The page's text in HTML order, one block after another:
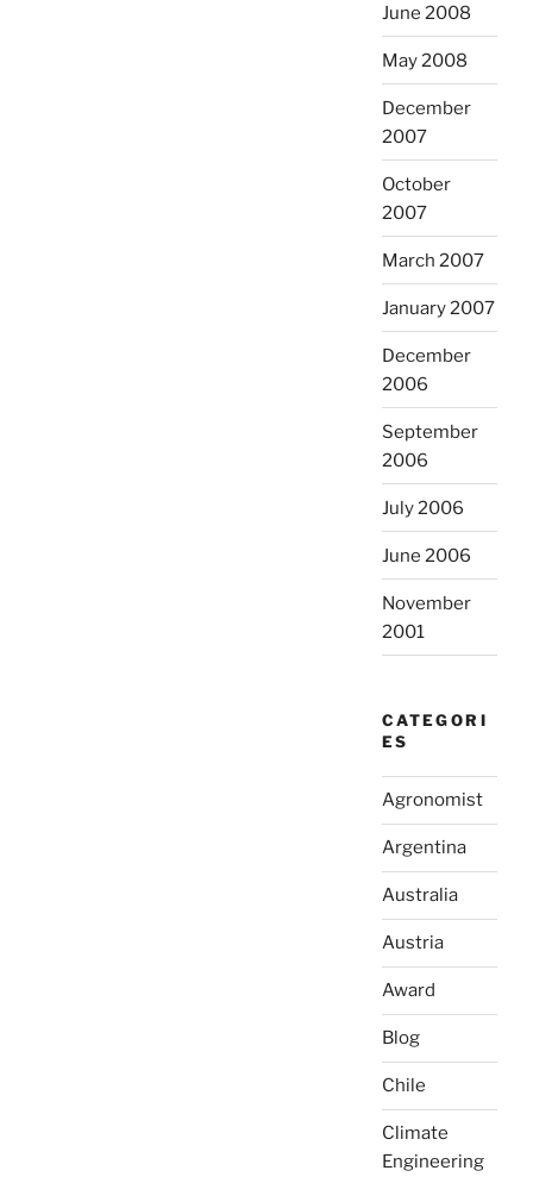
June 2008
May 2008
December
2007
October
2007
March 2007
January 2007
December
2006
September
2006
July 2006
June 2006
November
2001
CATEGORI
ES
Agronomist
Argentina
Australia
Austria
Award
Blog
Chile
Climate
Engineering